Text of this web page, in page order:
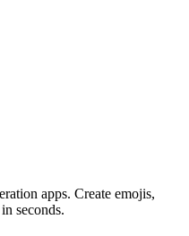
apps. Create emojis,
seconds.